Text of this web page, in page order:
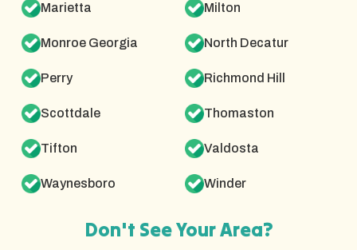
Marietta Milton
Monroe Georgia North Decatur
Perry Richmond Hill
Scottdale Thomaston
Tifton Valdosta
Waynesboro Winder
Don't See Your Area?